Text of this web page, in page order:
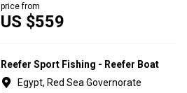
US $559
price from
Reefer Sport Fishing - Reefer Boat
Egypt, Red Sea Governorate